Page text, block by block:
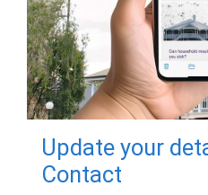
Update your
Contact